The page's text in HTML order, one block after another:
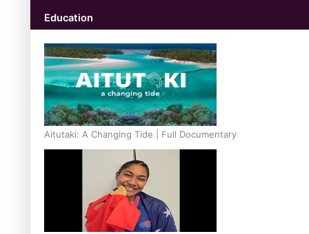
Education
Aitutaki: A Changing Tide | Full Documentary